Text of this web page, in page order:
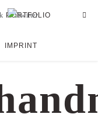
PORTFOLIO
IMPRINT